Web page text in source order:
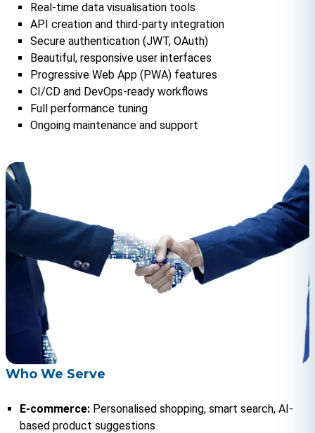
Real-time data visualisation tools
API creation and third-party integration
Secure authentication (JWT, OAuth)
Beautiful, responsive user interfaces
Progressive Web App (PWA) features
CI/CD and DevOps-ready workflows
Full performance tuning
Ongoing maintenance and support
Who We Serve
E-commerce: Personalised shopping, smart search, AI-
based product suggestions